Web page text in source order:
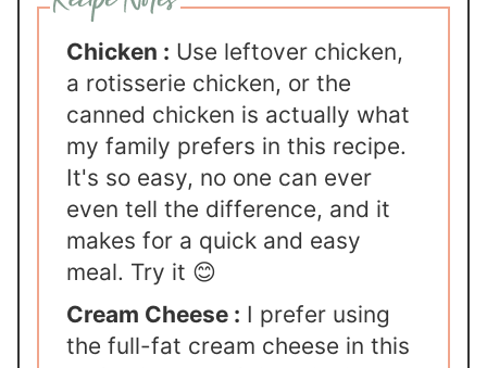
Chicken : Use leftover chicken,
a rotisserie chicken, or the
canned chicken is actually what
my family prefers in this recipe.
It's so easy, no one can ever
even tell the difference, and it
makes for a quick and easy
meal. Try it 😊
Cream Cheese : I prefer using
the full-fat cream cheese in this